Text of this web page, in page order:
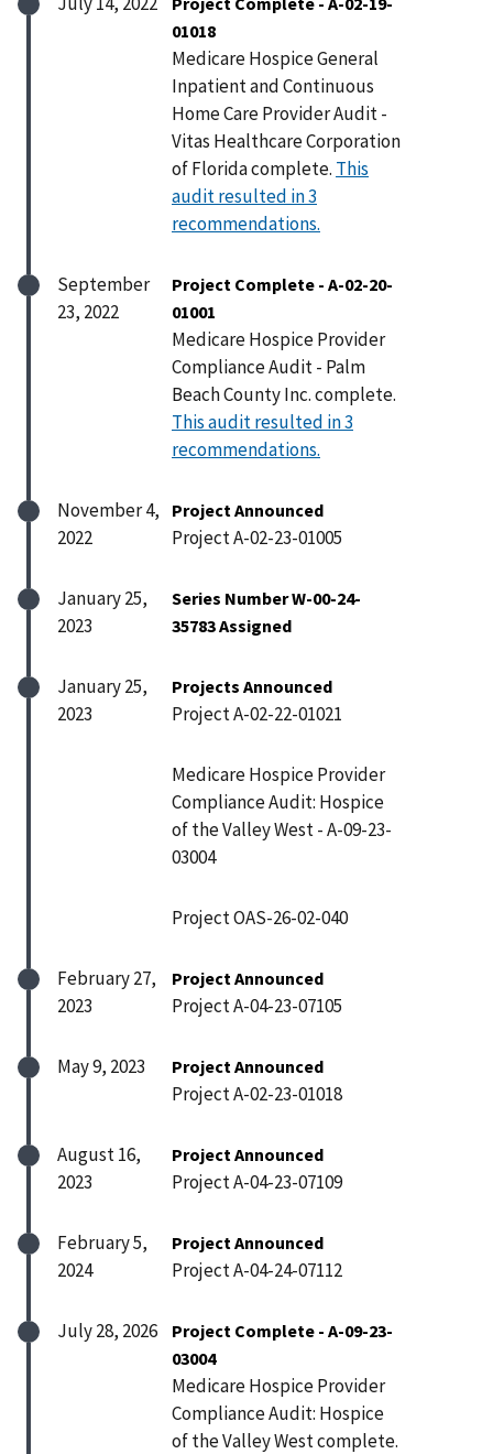
01018
Medicare Hospice General
Inpatient and Continuous
Home Care Provider Audit -
Vitas Healthcare Corporation
of Florida complete. This
audit resulted in 3
recommendations.
September
23, 2022
Project Complete - A-02-20-
01001
Medicare Hospice Provider
Compliance Audit - Palm
Beach County Inc. complete.
This audit resulted in 3
recommendations.
November 4,
2022
Project Announced
Project A-02-23-01005
January 25,
2023
Series Number W-00-24-
35783 Assigned
January 25,
2023
Projects Announced
Project A-02-22-01021
Medicare Hospice Provider
Compliance Audit: Hospice
of the Valley West - A-09-23-
03004
Project OAS-26-02-040
February 27,
2023
Project Announced
Project A-04-23-07105
May 9, 2023 Project Announced
Project A-02-23-01018
August 16,
2023
Project Announced
Project A-04-23-07109
February 5,
2024
Project Announced
Project A-04-24-07112
July 28, 2026
Project Complete - A-09-23-
03004
Medicare Hospice Provider
Compliance Audit: Hospice
of the Valley West complete.